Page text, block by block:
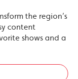
the region’s
content
shows and a